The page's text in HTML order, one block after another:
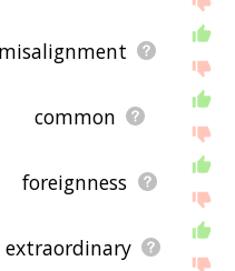
misalignment
common
foreignness
extraordinary